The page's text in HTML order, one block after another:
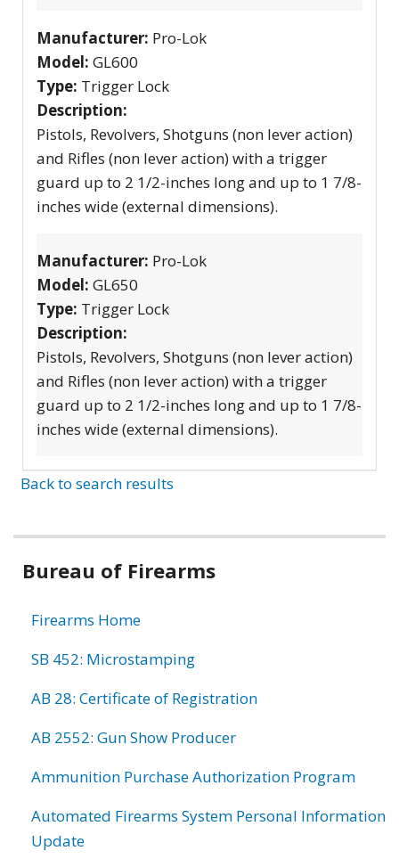
Manufacturer: Pro-Lok
Model: GL600
Type: Trigger Lock
Description:
Pistols, Revolvers, Shotguns (non lever action)
and Rifles (non lever action) with a trigger
guard up to 2 1/2-inches long and up to 1 7/8-
inches wide (external dimensions).
Manufacturer: Pro-Lok
Model: GL650
Type: Trigger Lock
Description:
Pistols, Revolvers, Shotguns (non lever action)
and Rifles (non lever action) with a trigger
guard up to 2 1/2-inches long and up to 1 7/8-
inches wide (external dimensions).
Back to search results
Bureau of Firearms
Firearms Home
SB 452: Microstamping
AB 28: Certificate of Registration
AB 2552: Gun Show Producer
Ammunition Purchase Authorization Program
Automated Firearms System Personal Information
Update